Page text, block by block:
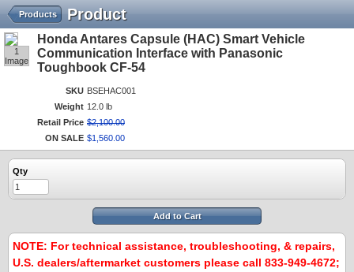
Product
Products
1
Image
Honda Antares Capsule (HAC) Smart Vehicle
Communication Interface with Panasonic
Toughbook CF-54
SKU BSEHAC001
Weight 12.0 lb
Retail Price $2,100.00
ON SALE $1,560 00
Qty
Add to Cart
NOTE: For technical assistance, troubleshooting, & repairs,
U.S. dealers/aftermarket customers please call 833-949-4672;